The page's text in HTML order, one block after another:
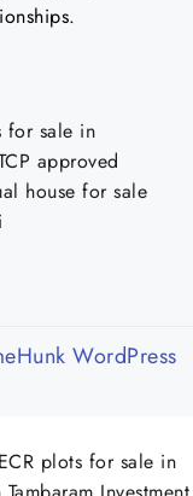
for sale in
approved
house for sale
WordPress
plots for sale in